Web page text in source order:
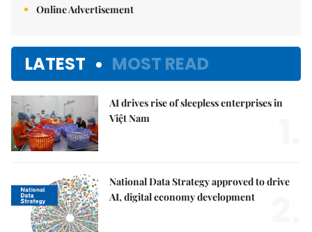
Online Advertisement
LATEST MOST READ
AI drives rise of sleepless enterprises in
Việt Nam
National Data Strategy approved to drive
AI, digital economy development